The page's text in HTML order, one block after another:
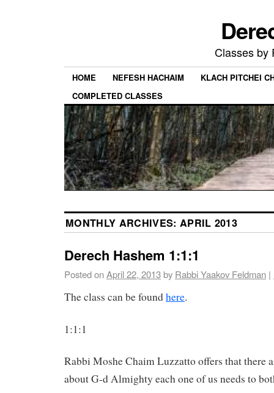
Classes by
HOME NEFESH HACHAIM
KLACH PITCHEI
COMPLETED CLASSES
MONTHLY ARCHIVES: APRIL 2013
Derech Hashem 1:1:1
Posted onApril 22, 2013by Rabbi Yaakov Feldman |
The class can be foundhere.
1:1:1
Rabbi Moshe Chaim Luzzatto offers that there
about G-d Almighty each one of us needs to